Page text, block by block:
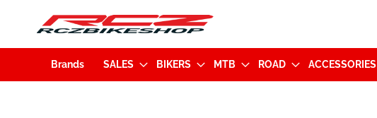
Brands SALES BIKERS MTB ROAD ACCESSORIES